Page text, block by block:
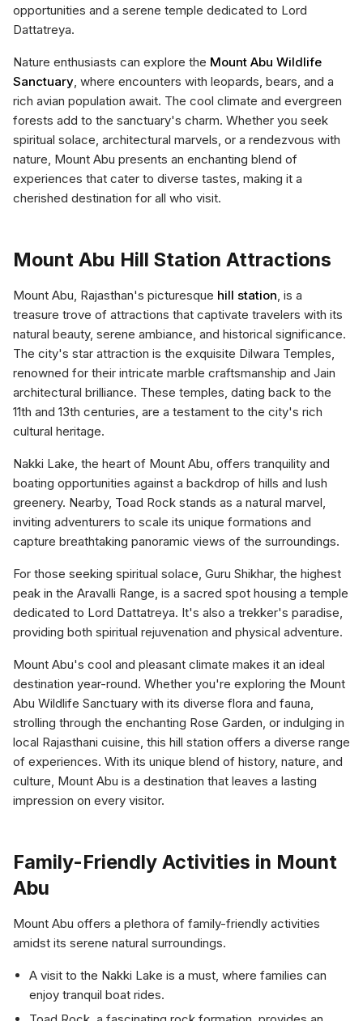
opportunities and a serene temple dedicated to Lord
Dattatreya.
Nature enthusiasts can explore the Mount Abu Wildlife
Sanctuary, where encounters with leopards, bears, and a
rich avian population await. The cool climate and evergreen
forests add to the sanctuary's charm. Whether you seek
spiritual solace, architectural marvels, or a rendezvous with
nature, Mount Abu presents an enchanting blend of
experiences that cater to diverse tastes, making it a
cherished destination for all who visit.
Mount Abu Hill Station Attractions
Mount Abu, Rajasthan's picturesque hill station, is a
treasure trove of attractions that captivate travelers with its
natural beauty, serene ambiance, and historical significance.
The city's star attraction is the exquisite Dilwara Temples,
renowned for their intricate marble craftsmanship and Jain
architectural brilliance. These temples, dating back to the
11th and 13th centuries, are a testament to the city's rich
cultural heritage.
Nakki Lake, the heart of Mount Abu, offers tranquility and
boating opportunities against a backdrop of hills and lush
greenery. Nearby, Toad Rock stands as a natural marvel,
inviting adventurers to scale its unique formations and
capture breathtaking panoramic views of the surroundings.
For those seeking spiritual solace, Guru Shikhar, the highest
peak in the Aravalli Range, is a sacred spot housing a temple
dedicated to Lord Dattatreya. It's also a trekker's paradise,
providing both spiritual rejuvenation and physical adventure.
Mount Abu's cool and pleasant climate makes it an ideal
destination year-round. Whether you're exploring the Mount
Abu Wildlife Sanctuary with its diverse flora and fauna,
strolling through the enchanting Rose Garden, or indulging in
local Rajasthani cuisine, this hill station offers a diverse range
of experiences. With its unique blend of history, nature, and
culture, Mount Abu is a destination that leaves a lasting
impression on every visitor.
Family-Friendly Activities in Mount
Abu
Mount Abu offers a plethora of family-friendly activities
amidst its serene natural surroundings.
A visit to the Nakki Lake is a must, where families can
enjoy tranquil boat rides.